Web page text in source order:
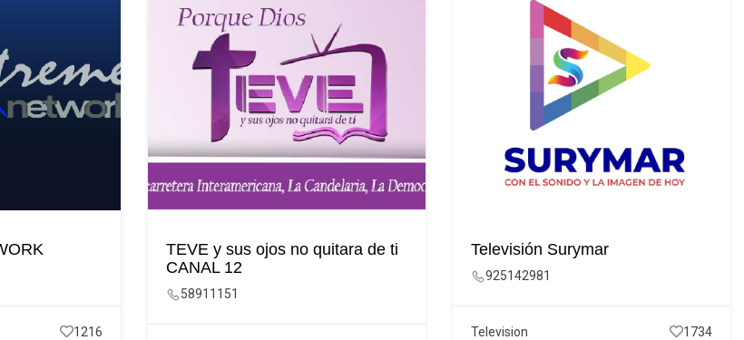
1216
TEVE y sus ojos no quitara de ti
CANAL 12
58911151
Televisión Surymar
925142981
Television 1734